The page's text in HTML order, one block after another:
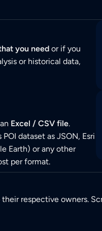
you needor if you
or historical data,
Excel / CSV file.
dataset as JSON, Esri
Earth) or any other
per format.
respective owners.